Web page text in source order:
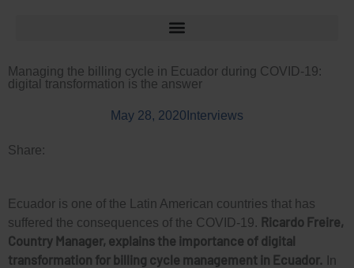
Managing the billing cycle in Ecuador during COVID-19:
digital transformation is the answer
May 28, 2020Interviews
Share:
Ecuador is one of the Latin American countries that has
suffered the consequences of the COVID-19. Ricardo Freire,
Country Manager, explains the importance of digital
transformation for billing cycle management in Ecuador. In